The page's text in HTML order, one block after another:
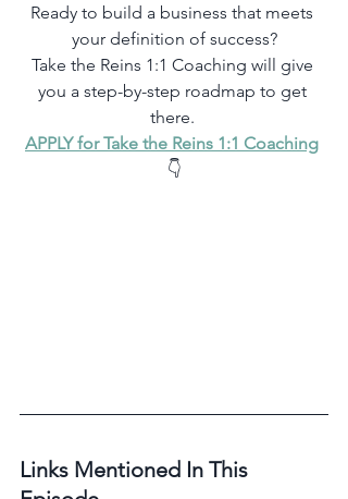
Ready to build a business that meets
your definition of success?
Take the Reins 1:1 Coaching will give
you a step-by-step roadmap to get
there.
APPLY for Take the Reins 1:1 Coaching
👇
Links Mentioned In This